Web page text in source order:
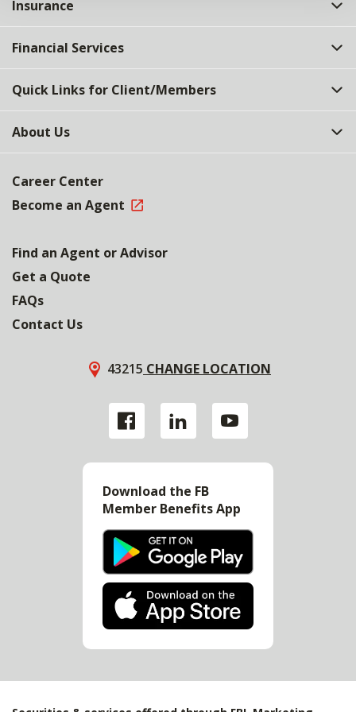
Insurance
Financial Services
Quick Links for Client/Members
About Us
Career Center
Become an Agent
Find an Agent or Advisor
Get a Quote
FAQs
Contact Us
43215 CHANGE LOCATION
Download the FB
Member Benefits App